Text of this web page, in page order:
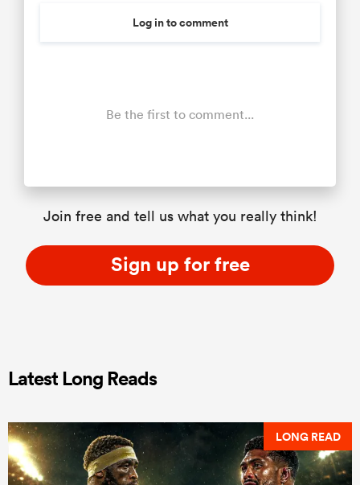
Log in to comment
Be the first to comment...
Join free and tell us what you really think!
Sign up for free
Latest Long Reads
LONG READ